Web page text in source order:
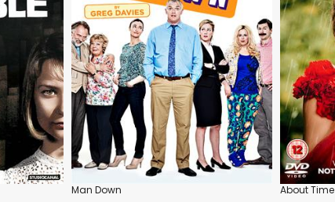
Man Down About Time